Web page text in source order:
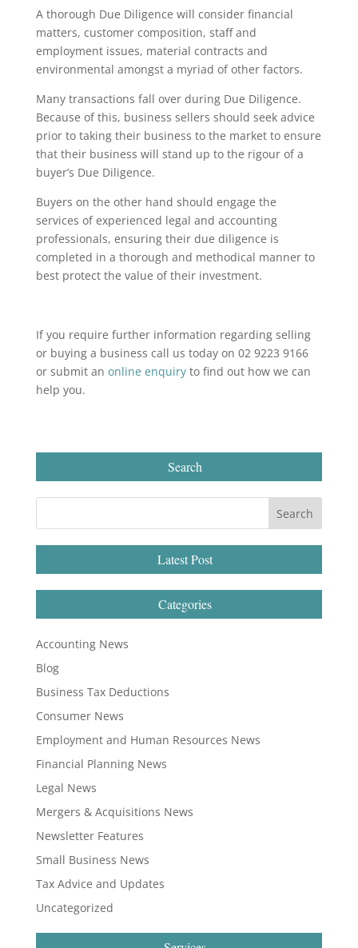
A thorough Due Diligence will consider financial
matters, customer composition, staff and
employment issues, material contracts and
environmental amongst a myriad of other factors.
Many transactions fall over during Due Diligence.
Because of this, business sellers should seek advice
prior to taking their business to the market to ensure
that their business will stand up to the rigour of a
buyer’s Due Diligence.
Buyers on the other hand should engage the
services of experienced legal and accounting
professionals, ensuring their due diligence is
completed in a thorough and methodical manner to
best protect the value of their investment.
If you require further information regarding selling
or buying a business call us today on 02 9223 9166
or submit an online enquiryto find out how we can
help you.
Search
Latest Post
Categories
Accounting News
Blog
Business Tax Deductions
Consumer News
Employment and Human Resources News
Financial Planning News
Legal News
Mergers & Acquisitions News
Newsletter Features
Small Business News
Tax Advice and Updates
Uncategorized